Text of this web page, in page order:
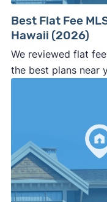
Best Flat Fee
Hawaii (2026)
We reviewed flat
the best plans near